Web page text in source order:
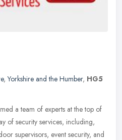
,Yorkshire and the Humber, HG5
a team of experts at the top of
of security services, including,
supervisors, event security, and